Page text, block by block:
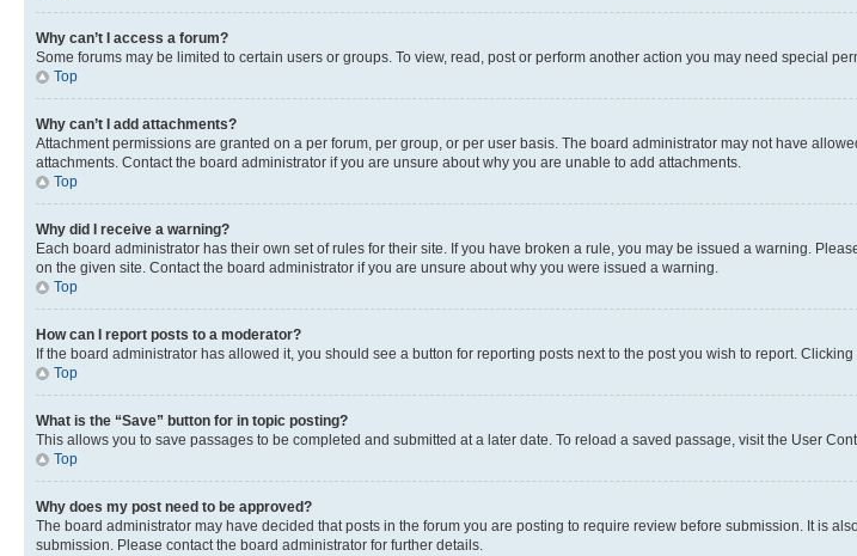
Why can’t I access a forum?
Some forums may be limited to certain users or groups. To view, read, post or perform another action you may need special
Top
Why can’t I add attachments?
Attachment permissions are granted on a per forum, per group, or per user basis. The board administrator may not have
attachments. Contact the board administrator if you are unsure about why you are unable to add attachments.
Top
Why did I receive a warning?
Each board administrator has their own set of rules for their site. If you have broken a rule, you may be issued a warning.
on the given site. Contact the board administrator if you are unsure about why you were issued a warning.
Top
How can I report posts to a moderator?
If the board administrator has allowed it, you should see a button for reporting posts next to the post you wish to report.
Top
What is the “Save” button for in topic posting?
This allows you to save passages to be completed and submitted at a later date. To reload a saved passage, visit the User
Top
Why does my post need to be approved?
The board administrator may have decided that posts in the forum you are posting to require review before submission. It is
submission. Please contact the board administrator for further details.